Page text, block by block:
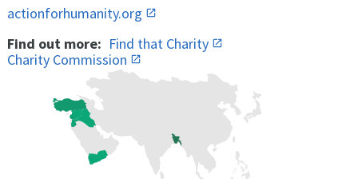
actionforhumanity.org
Find out more: Find that Charity
Charity Commission